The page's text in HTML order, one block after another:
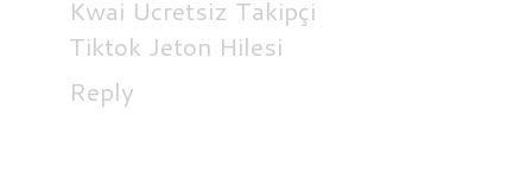
Kwai Ücretsiz Takipçi
Tiktok Jeton Hilesi
Reply